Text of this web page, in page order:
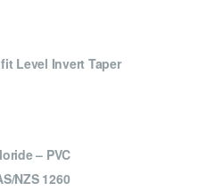
Level Invert Taper
– PVC
NZS 1260